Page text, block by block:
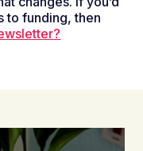
to funding, then